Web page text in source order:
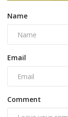
Name
Email
Comment